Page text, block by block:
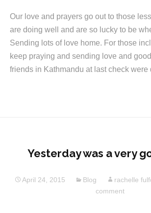
Our love and prayers go out to those
are doing well and are so lucky to be
Sending lots of love home. For those
keep praying and sending love and
friends in Kathmandu at last check were
Yesterday was a very
April 24, 2015 Blog rachelle
comment